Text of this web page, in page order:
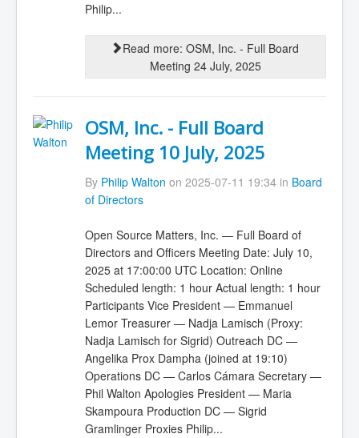
Philip...
Read more: OSM, Inc. - Full Board
Meeting 24 July, 2025
OSM, Inc. - Full Board
Meeting 10 July, 2025
By Philip Walton on 2025-07-11 19:34 in Board
of Directors
Open Source Matters, Inc. — Full Board of
Directors and Officers Meeting Date: July 10,
2025 at 17:00:00 UTC Location: Online
Scheduled length: 1 hour Actual length: 1 hour
Participants Vice President — Emmanuel
Lemor Treasurer — Nadja Lamisch (Proxy:
Nadja Lamisch for Sigrid) Outreach DC —
Angelika Prox Dampha (joined at 19:10)
Operations DC — Carlos Cámara Secretary —
Phil Walton Apologies President — Maria
Skampoura Production DC — Sigrid
Gramlinger Proxies Philip...